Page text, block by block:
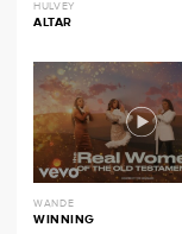
HULVEY
ALTAR
WANDE
WINNING